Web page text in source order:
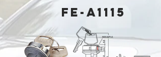
FE-A1115